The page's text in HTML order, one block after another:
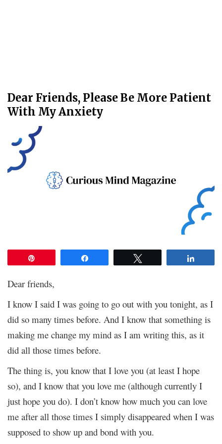
Dear Friends, Please Be More Patient
With My Anxiety
Dear friends,
I know I said I was going to go out with you tonight, as I
did so many times before. And I know that something is
making me change my mind as I am writing this, as it
did all those times before.
The thing is, you know that I love you (at least I hope
so), and I know that you love me (although currently I
just hope you do). I don’t know how much you can love
me after all those times I simply disappeared when I was
supposed to show up and bond with you.